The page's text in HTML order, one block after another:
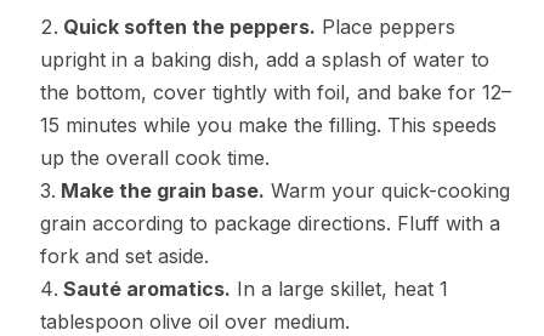
Quick soften the peppers. Place peppers
upright in a baking dish, add a splash of water to
the bottom, cover tightly with foil, and bake for 12–
15 minutes while you make the filling. This speeds
up the overall cook time.
Make the grain base. Warm your quick-cooking
grain according to package directions. Fluff with a
fork and set aside.
Sauté aromatics. In a large skillet, heat 1
tablespoon olive oil over medium.